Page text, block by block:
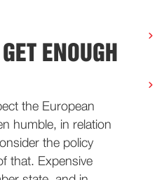
ENOUGH
the European
humble, in relation
the policy
that. Expensive